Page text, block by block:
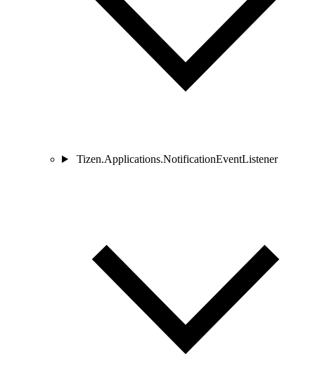
Tizen.Applications.NotificationEventListener